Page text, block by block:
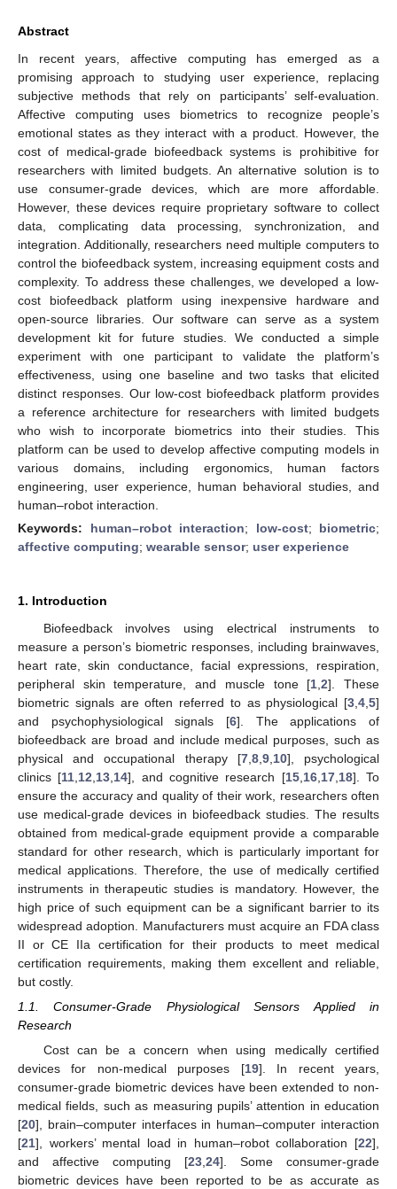
Abstract
In recent years, affective computing has emerged as a
promising approach to studying user experience, replacing
subjective methods that rely on participants’ self-evaluation.
Affective computing uses biometrics to recognize people’s
emotional states as they interact with a product. However, the
cost of medical-grade biofeedback systems is prohibitive for
researchers with limited budgets. An alternative solution is to
use consumer-grade devices, which are more affordable.
However, these devices require proprietary software to collect
data, complicating data processing, synchronization, and
integration. Additionally, researchers need multiple computers to
control the biofeedback system, increasing equipment costs and
complexity. To address these challenges, we developed a low-
cost biofeedback platform using inexpensive hardware and
open-source libraries. Our software can serve as a system
development kit for future studies. We conducted a simple
experiment with one participant to validate the platform’s
effectiveness, using one baseline and two tasks that elicited
distinct responses. Our low-cost biofeedback platform provides
a reference architecture for researchers with limited budgets
who wish to incorporate biometrics into their studies. This
platform can be used to develop affective computing models in
various domains, including ergonomics, human factors
engineering, user experience, human behavioral studies, and
human–robot interaction.
Keywords: human–robot interaction; low-cost; biometric;
affective computing; wearable sensor; user experience
1. Introduction
Biofeedback involves using electrical instruments to
measure a person’s biometric responses, including brainwaves,
heart rate, skin conductance, facial expressions, respiration,
peripheral skin temperature, and muscle tone [1 ,2]. These
biometric signals are often referred to as physiological [3 4 5]
and psychophysiological signals [6]. The applications of
biofeedback are broad and include medical purposes, such as
physical and occupational therapy [7, 8, 9, 10], psychological
clinics [11 12 13 14], and cognitive research [15, 16, 17, 18]. To
ensure the accuracy and quality of their work, researchers often
use medical-grade devices in biofeedback studies. The results
obtained from medical-grade equipment provide a comparable
standard for other research, which is particularly important for
medical applications. Therefore, the use of medically certified
instruments in therapeutic studies is mandatory. However, the
high price of such equipment can be a significant barrier to its
widespread adoption. Manufacturers must acquire an FDA class
II or CE IIa certification for their products to meet medical
certification requirements, making them excellent and reliable,
but costly.
1.1. Consumer-Grade Physiological Sensors Applied in
Research
Cost can be a concern when using medically certified
devices for non-medical purposes [19]. In recent years,
consumer-grade biometric devices have been extended to non-
medical fields, such as measuring pupils’ attention in education
[20], brain–computer interfaces in human–computer interaction
[21], workers’ mental load in human–robot collaboration [22],
and affective computing [23 24]. Some consumer-grade
biometric devices have been reported to be as accurate as